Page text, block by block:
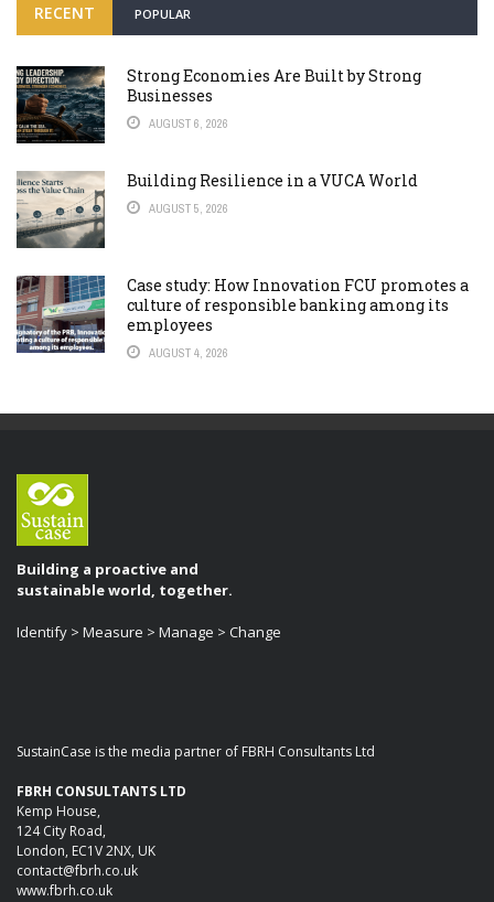
RECENT POPULAR
Strong Economies Are Built by Strong
Businesses
AUGUST 6, 2026
Building Resilience in a VUCA World
AUGUST 5, 2026
Case study: How Innovation FCU promotes a
culture of responsible banking among its
employees
AUGUST 4, 2026
Building a proactive and
sustainable world, together.
Identify > Measure > Manage > Change
SustainCase is the media partner of FBRH Consultants Ltd
FBRH CONSULTANTS LTD
Kemp House,
124 City Road,
London, EC1V 2NX, UK
contact@fbrh.co.uk
www.fbrh.co.uk